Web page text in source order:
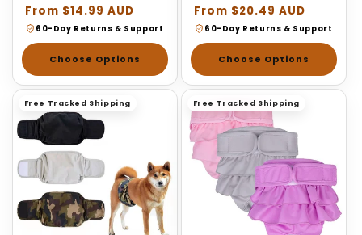
Regular
price
From $14.99 AUD
60-Day Returns & Support
Choose Options
Regular
price
From $20.49 AUD
60-Day Returns & Support
Choose Options
Free Tracked Shipping Free Tracked Shipping